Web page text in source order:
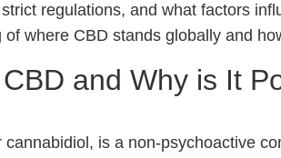
regulations, and what factors
of where CBD stands globally and
and Why is It
cannabidiol, is a non-psychoactive